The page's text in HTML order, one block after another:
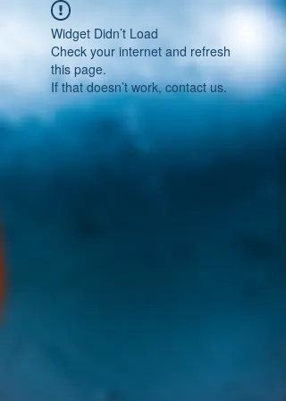
Widget Didn’t Load
Check your internet and refresh
this page.
If that doesn’t work, contact us.